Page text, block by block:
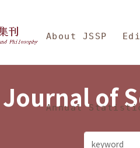
Sciences
About JSSP
Annual
Journal of